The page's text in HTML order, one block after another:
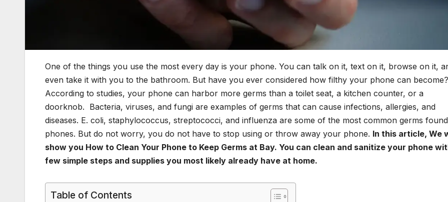
One of the things you use the most every day is your phone. You can talk on it, text on it, browse on it,
even take it with you to the bathroom. But have you ever considered how filthy your phone can become?
According to studies, your phone can harbor more germs than a toilet seat, a kitchen counter, or a
doorknob. Bacteria, viruses, and fungi are examples of germs that can cause infections, allergies, and
diseases. E. coli, staphylococcus, streptococci, and influenza are some of the most common germs
phones. But do not worry, you do not have to stop using or throw away your phone. In this article, We
show you How to Clean Your Phone to Keep Germs at Bay. You can clean and sanitize your phone
few simple steps and supplies you most likely already have at home.
Table of Contents